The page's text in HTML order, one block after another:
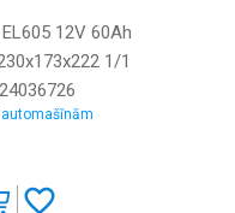
EL605 12V 60Ah
1/1